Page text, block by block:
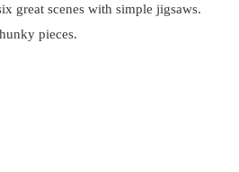
great scenes with simple jigsaws.
pieces.